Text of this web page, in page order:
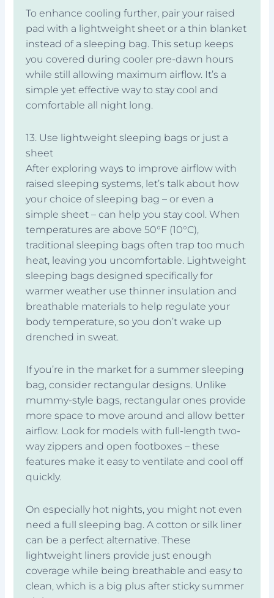
To enhance cooling further, pair your raised
pad with a lightweight sheet or a thin blanket
instead of a sleeping bag. This setup keeps
you covered during cooler pre-dawn hours
while still allowing maximum airflow. It’s a
simple yet effective way to stay cool and
comfortable all night long.
13. Use lightweight sleeping bags or just a
sheet
After exploring ways to improve airflow with
raised sleeping systems, let’s talk about how
your choice of sleeping bag – or even a
simple sheet – can help you stay cool. When
temperatures are above 50°F (10°C),
traditional sleeping bags often trap too much
heat, leaving you uncomfortable. Lightweight
sleeping bags designed specifically for
warmer weather use thinner insulation and
breathable materials to help regulate your
body temperature, so you don’t wake up
drenched in sweat.
If you’re in the market for a summer sleeping
bag, consider rectangular designs. Unlike
mummy-style bags, rectangular ones provide
more space to move around and allow better
airflow. Look for models with full-length two-
way zippers and open footboxes – these
features make it easy to ventilate and cool off
quickly.
On especially hot nights, you might not even
need a full sleeping bag. A cotton or silk liner
can be a perfect alternative. These
lightweight liners provide just enough
coverage while being breathable and easy to
clean, which is a big plus after sticky summer